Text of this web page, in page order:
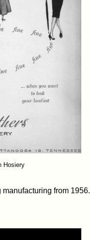
Hosiery
from 1956.